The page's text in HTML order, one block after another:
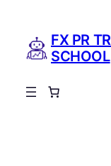
FX PR
SCHOOL